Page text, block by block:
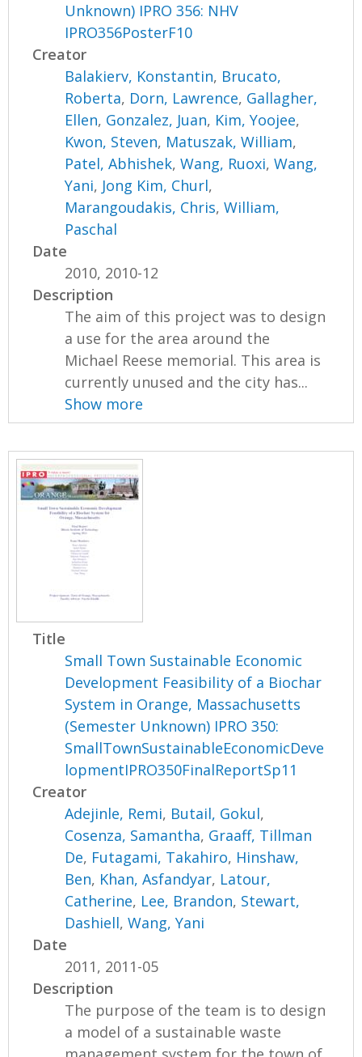
Unknown) IPRO 356: NHV
IPRO356PosterF10
Creator
Balakierv, Konstantin, Brucato,
Roberta, Dorn, Lawrence, Gallagher,
Ellen, Gonzalez, Juan, Kim, Yoojee,
Kwon, Steven, Matuszak, William,
Patel, Abhishek,Wang, Ruoxi,Wang,
Yani, Jong Kim, Churl,
Marangoudakis, Chris,William,
Paschal
Date
2010, 2010-12
Description
The aim of this project was to design
a use for the area around the
Michael Reese memorial. This area is
currently unused and the city has...
Show more
Title
Small Town Sustainable Economic
Development Feasibility of a Biochar
System in Orange, Massachusetts
(Semester Unknown) IPRO 350:
SmallTownSustainableEconomicDeve
lopmentIPRO350FinalReportSp11
Creator
Adejinle, Remi, Butail, Gokul,
Cosenza, Samantha, Graaff, Tillman
De, Futagami, Takahiro, Hinshaw,
Ben, Khan, Asfandyar, Latour,
Catherine, Lee, Brandon, Stewart,
Dashiell,Wang, Yani
Date
2011, 2011-05
Description
The purpose of the team is to design
a model of a sustainable waste